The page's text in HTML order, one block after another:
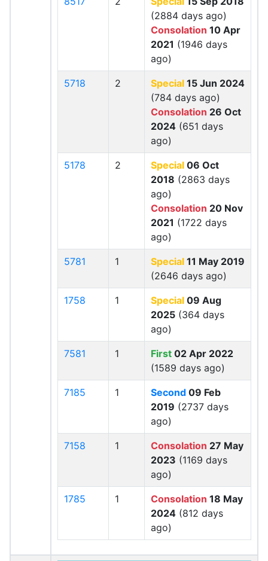
(2884 days ago)
Consolation 10 Apr
2021 (1946 days
ago)
5718 2 Special 15 Jun 2024
(784 days ago)
Consolation 26 Oct
2024 (651 days
ago)
5178 2 Special 06 Oct
2018 (2863 days
ago)
Consolation 20 Nov
2021 (1722 days
ago)
5781 1 Special 11 May 2019
(2646 days ago)
1758 1 Special 09 Aug
2025 (364 days
ago)
7581 1 First 02 Apr 2022
(1589 days ago)
7185 1 Second 09 Feb
2019 (2737 days
ago)
7158 1 Consolation 27 May
2023 (1169 days
ago)
1785 1 Consolation 18 May
2024 (812 days
ago)